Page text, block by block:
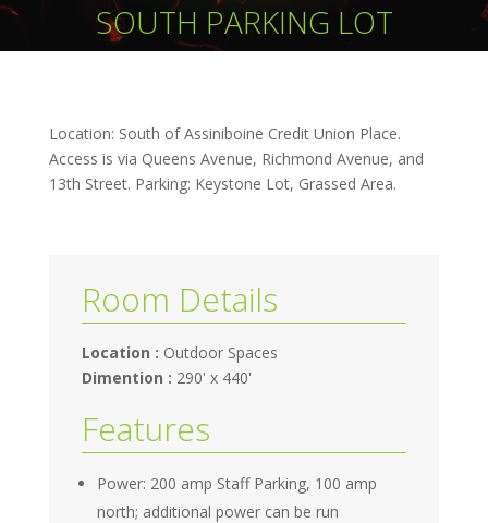
SOUTH PARKING LOT
Location: South of Assiniboine Credit Union Place.
Access is via Queens Avenue, Richmond Avenue, and
13th Street. Parking: Keystone Lot, Grassed Area.
Room Details
Location : Outdoor Spaces
Dimention : 290' x 440'
Features
Power: 200 amp Staff Parking, 100 amp
north; additional power can be run